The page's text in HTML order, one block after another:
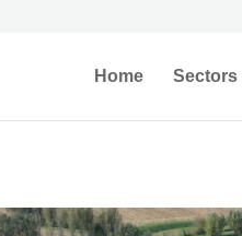
Home Sectors